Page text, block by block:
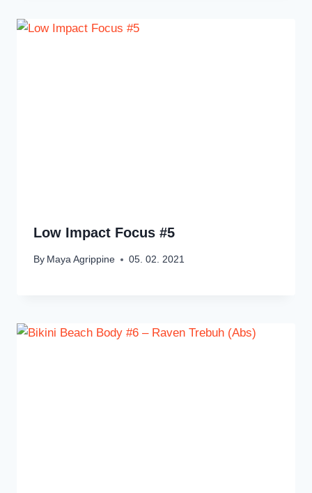
Low Impact Focus #5
By Maya Agrippine 05. 02. 2021